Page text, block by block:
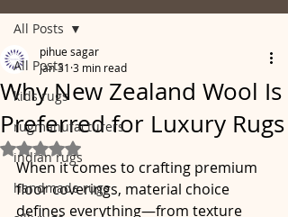
All Posts
kids rugs
rugmanufacturers
indian rugs
handmade rugs
All Posts
Why New Zealand Wool Is
Preferred for Luxury Rugs
pihue sagar
Jan 31 3 min read
Rated NaN out of 5 stars.
When it comes to crafting premium
floor coverings, material choice
defines everything—from texture